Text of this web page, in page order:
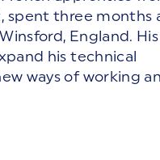
spent three months
England. His
his technical
ways of working